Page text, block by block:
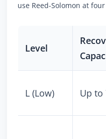
use Reed-Solomon at
Level
L (Low) Up to